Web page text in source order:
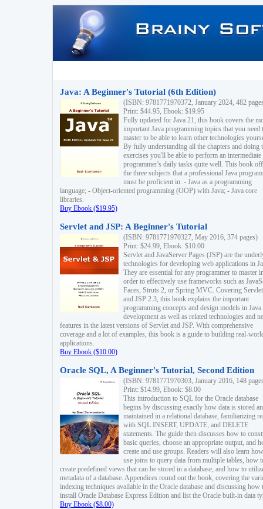
Java: A Beginner's Tutorial (6th Edition)
(ISBN: 9781771970372, January 2024, 482
Print: $44.95, Ebook: $19.95
Fully updated for Java 21, this book covers the
important Java programming topics that you need
master to be able to learn other technologies
By fully understanding all the chapters and doing
exercises you'll be able to perform an intermediate
programmer's daily tasks quite well. This book
the three subjects that a professional Java
must be proficient in: - Java as a programming
language; - Object-oriented programming (OOP) with Java; - Java core
libraries.
Buy Ebook ($19.95)
Servlet and JSP: A Beginner's Tutorial
(ISBN: 9781771970327, May 2016, 374 pages)
Print: $24.99, Ebook: $10.00
Servlet and JavaServer Pages (JSP) are the
technologies for developing web applications in
They are essential for any programmer to master
order to effectively use frameworks such as
Faces, Struts 2, or Spring MVC. Covering
and JSP 2.3, this book explains the important
programming concepts and design models in
development as well as related technologies and
features in the latest versions of Servlet and JSP. With comprehensive
coverage and a lot of examples, this book is a guide to building real-
applications.
Buy Ebook ($10.00)
Oracle SQL, A Beginner's Tutorial, Second Edition
(ISBN: 9781771970303, January 2016, 148
Print: $14.99, Ebook: $8.00
This introduction to SQL for the Oracle database
begins by discussing exactly how data is stored
maintained in a relational database, familiarizing
with SQL INSERT, UPDATE, and DELETE
statements. The guide then discusses how to
basic queries, choose an appropriate output, and
create and use groups. Readers will also learn
use joins to query data from multiple tables, how
create predefined views that can be stored in a database, and how to
metadata of a database. Appendices round out the book, covering the
indexing techniques available in the Oracle database and discussing how
install Oracle Database Express Edition and list the Oracle built-in data
Buy Ebook ($8.00)